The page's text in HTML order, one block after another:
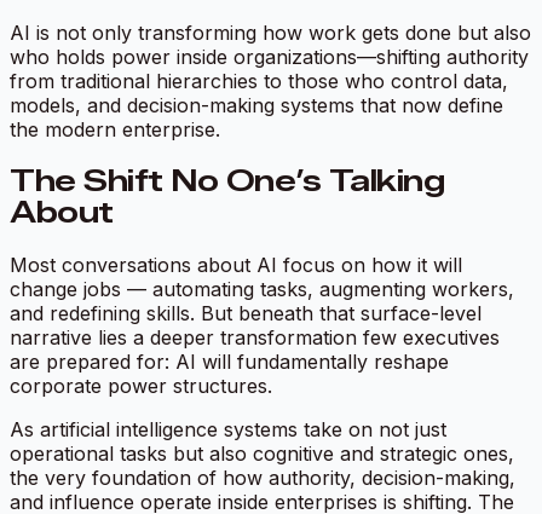
AI is not only transforming how work gets done but also
who holds power inside organizations—shifting authority
from traditional hierarchies to those who control data,
models, and decision-making systems that now define
the modern enterprise.
The Shift No One’s Talking
About
Most conversations about AI focus on how it will
change jobs — automating tasks, augmenting workers,
and redefining skills. But beneath that surface-level
narrative lies a deeper transformation few executives
are prepared for: AI will fundamentally reshape
corporate power structures.
As artificial intelligence systems take on not just
operational tasks but also cognitive and strategic ones,
the very foundation of how authority, decision-making,
and influence operate inside enterprises is shifting. The